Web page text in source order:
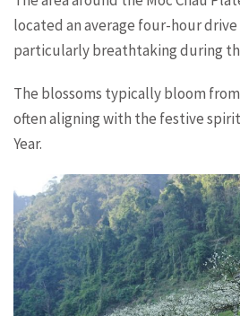
located an average four-hour
particularly breathtaking during
The blossoms typically bloom
often aligning with the festive
Year.